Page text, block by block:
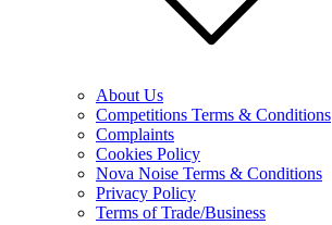
About Us
Competitions Terms & Conditions
Complaints
Cookies Policy
Nova Noise Terms & Conditions
Privacy Policy
Terms of Trade/Business